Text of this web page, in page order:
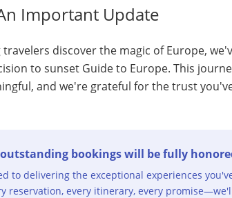
Important Update
discover the magic of Europe,
to sunset Guide to Europe. This
and we're grateful for the trust
outstanding bookings will be fully
to delivering the exceptional experiences
reservation, every itinerary, every